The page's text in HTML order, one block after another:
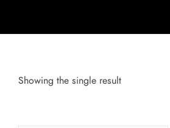
Showing the single result